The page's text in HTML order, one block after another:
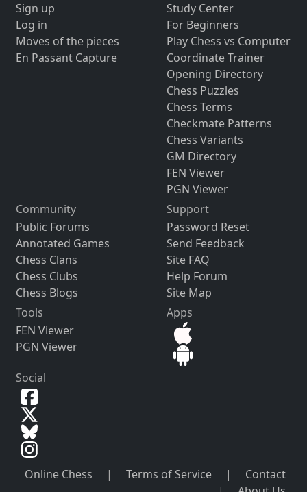
Sign up
Log in
Moves of the pieces
En Passant Capture
Study Center
For Beginners
Play Chess vs Computer
Coordinate Trainer
Opening Directory
Chess Puzzles
Chess Terms
Checkmate Patterns
Chess Variants
GM Directory
FEN Viewer
PGN Viewer
Community
Public Forums
Annotated Games
Chess Clans
Chess Clubs
Chess Blogs
Support
Password Reset
Send Feedback
Site FAQ
Help Forum
Site Map
Tools
FEN Viewer
PGN Viewer
Apps
Social
Online Chess | Terms of Service |
Contact